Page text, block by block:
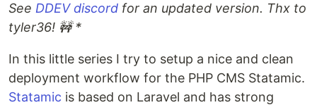
See DDEV discord for an updated version. Thx to
tyler36! 🚧 *
In this little series I try to setup a nice and clean
deployment workflow for the PHP CMS Statamic.
Statamic is based on Laravel and has strong